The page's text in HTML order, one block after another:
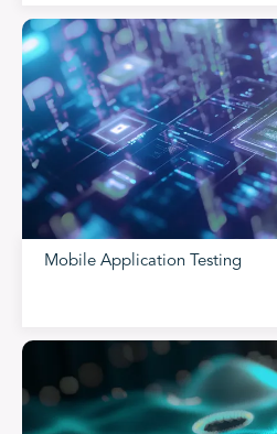
Mobile Application Testing